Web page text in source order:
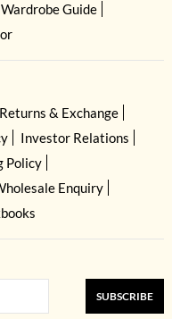
Guide
Returns & Exchange
Investor Relations
Policy
Enquiry
SUBSCRIBE